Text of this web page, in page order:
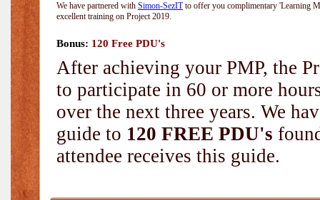
We have partnered with Simon-SezITto offer you complimentary 'Learning
excellent training on Project 2019.
Bonus: 120 Free PDU's
After achieving your PMP, the
to participate in 60 or more
over the next three years. We
guide to 120 FREE PDU's
attendee receives this guide.